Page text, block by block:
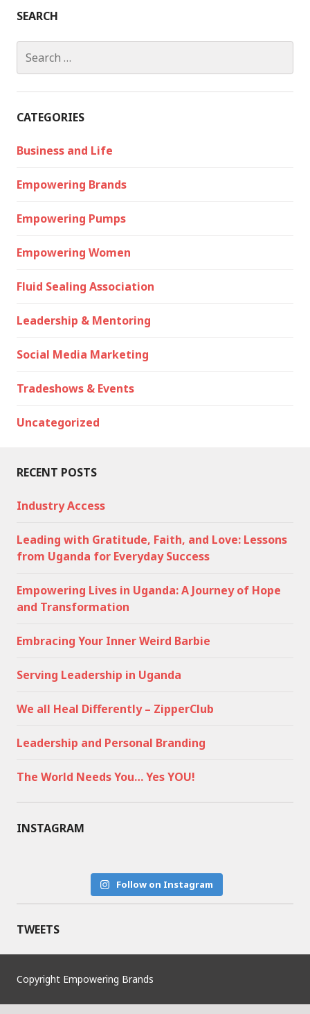
SEARCH
for:
CATEGORIES
Business and Life
Empowering Brands
Empowering Pumps
Empowering Women
Fluid Sealing Association
Leadership & Mentoring
Social Media Marketing
Tradeshows & Events
Uncategorized
RECENT POSTS
Industry Access
Leading with Gratitude, Faith, and Love: Lessons
from Uganda for Everyday Success
Empowering Lives in Uganda: A Journey of Hope
and Transformation
Embracing Your Inner Weird Barbie
Serving Leadership in Uganda
We all Heal Differently – ZipperClub
Leadership and Personal Branding
The World Needs You… Yes YOU!
INSTAGRAM
Follow on Instagram
TWEETS
Copyright Empowering Brands